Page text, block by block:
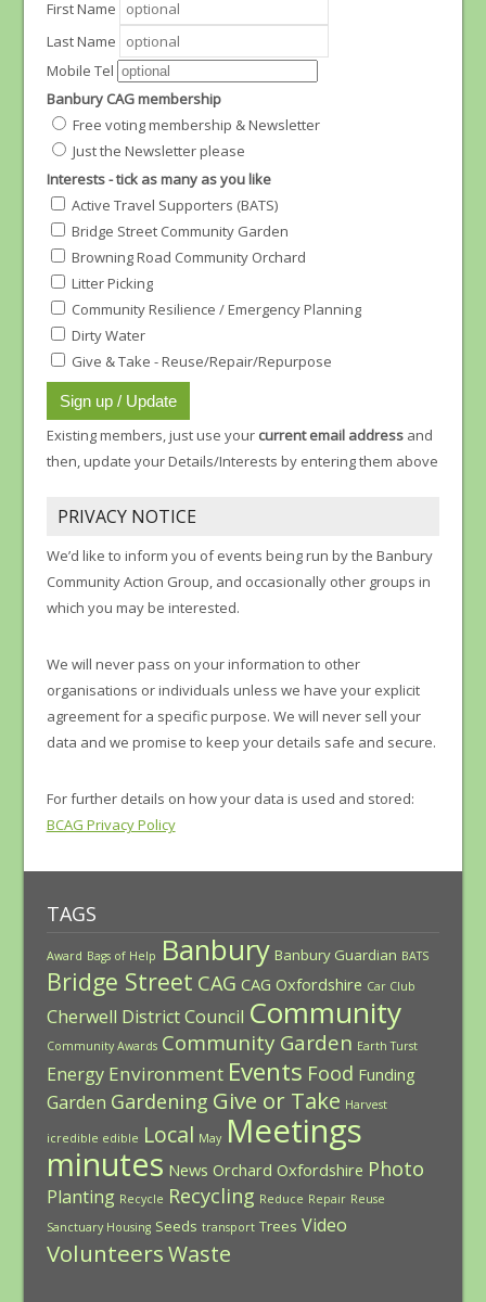
First Name
Last Name
Mobile Tel
Banbury CAG membership
Free voting membership & Newsletter
Just the Newsletter please
Interests - tick as many as you like
Active Travel Supporters (BATS)
Bridge Street Community Garden
Browning Road Community Orchard
Litter Picking
Community Resilience / Emergency Planning
Dirty Water
Give & Take - Reuse/Repair/Repurpose
Existing members, just use your current email addressand
then, update your Details/Interests by entering them above
PRIVACY NOTICE
We’d like to inform you of events being run by the Banbury
Community Action Group, and occasionally other groups in
which you may be interested.
We will never pass on your information to other
organisations or individuals unless we have your explicit
agreement for a specific purpose. We will never sell your
data and we promise to keep your details safe and secure.
For further details on how your data is used and stored:
BCAG Privacy Policy
TAGS
Award Bags of Help Banbury Banbury Guardian BATS
Bridge Street CAG CAG Oxfordshire Car Club
Cherwell District Council Community
Community Awards Community Garden Earth Turst
Energy Environment Events Food Funding
Garden Gardening Give or Take Harvest
icredible edible Local May Meetings
minutes News Orchard Oxfordshire Photo
Planting Recycle Recycling Reduce Repair Reuse
Sanctuary Housing Seeds transport Trees Video
VolunteersWaste